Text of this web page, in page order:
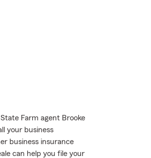
Farm agent Brooke
your business
business insurance
can help you file your